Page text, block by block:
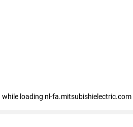
while loading nl-fa.mitsubishielectric.com